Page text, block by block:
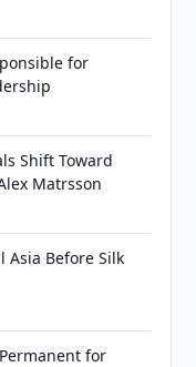
for
Shift Toward
Matrsson
Asia Before Silk
for